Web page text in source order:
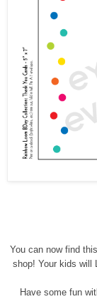
You can now find this
shop! Your kids will
Have some fun